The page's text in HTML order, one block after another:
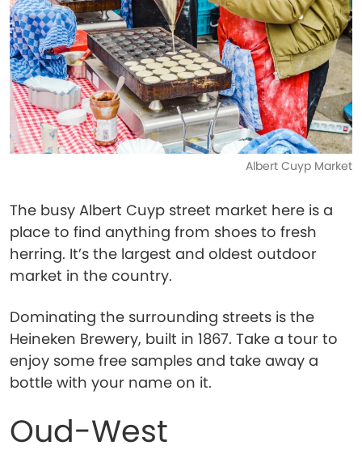
Albert Cuyp Market
The busy Albert Cuyp street market here is a
place to find anything from shoes to fresh
herring. It’s the largest and oldest outdoor
market in the country.
Dominating the surrounding streets is the
Heineken Brewery, built in 1867. Take a tour to
enjoy some free samples and take away a
bottle with your name on it.
Oud-West